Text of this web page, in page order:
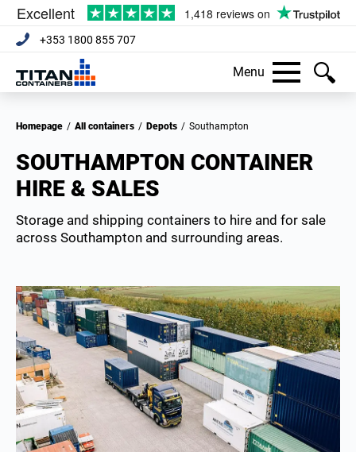
+353 1800 855 707
Menu
Homepage / All containers / Depots / Southampton
SOUTHAMPTON CONTAINER
HIRE & SALES
Storage and shipping containers to hire and for sale
across Southampton and surrounding areas.